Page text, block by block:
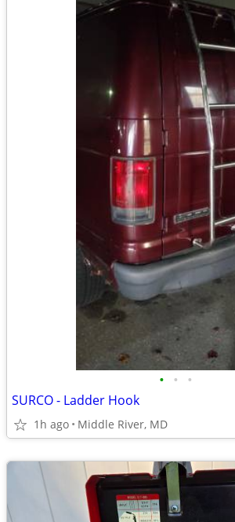
• • •
SURCO - Ladder Hook
1h ago Middle River, MD